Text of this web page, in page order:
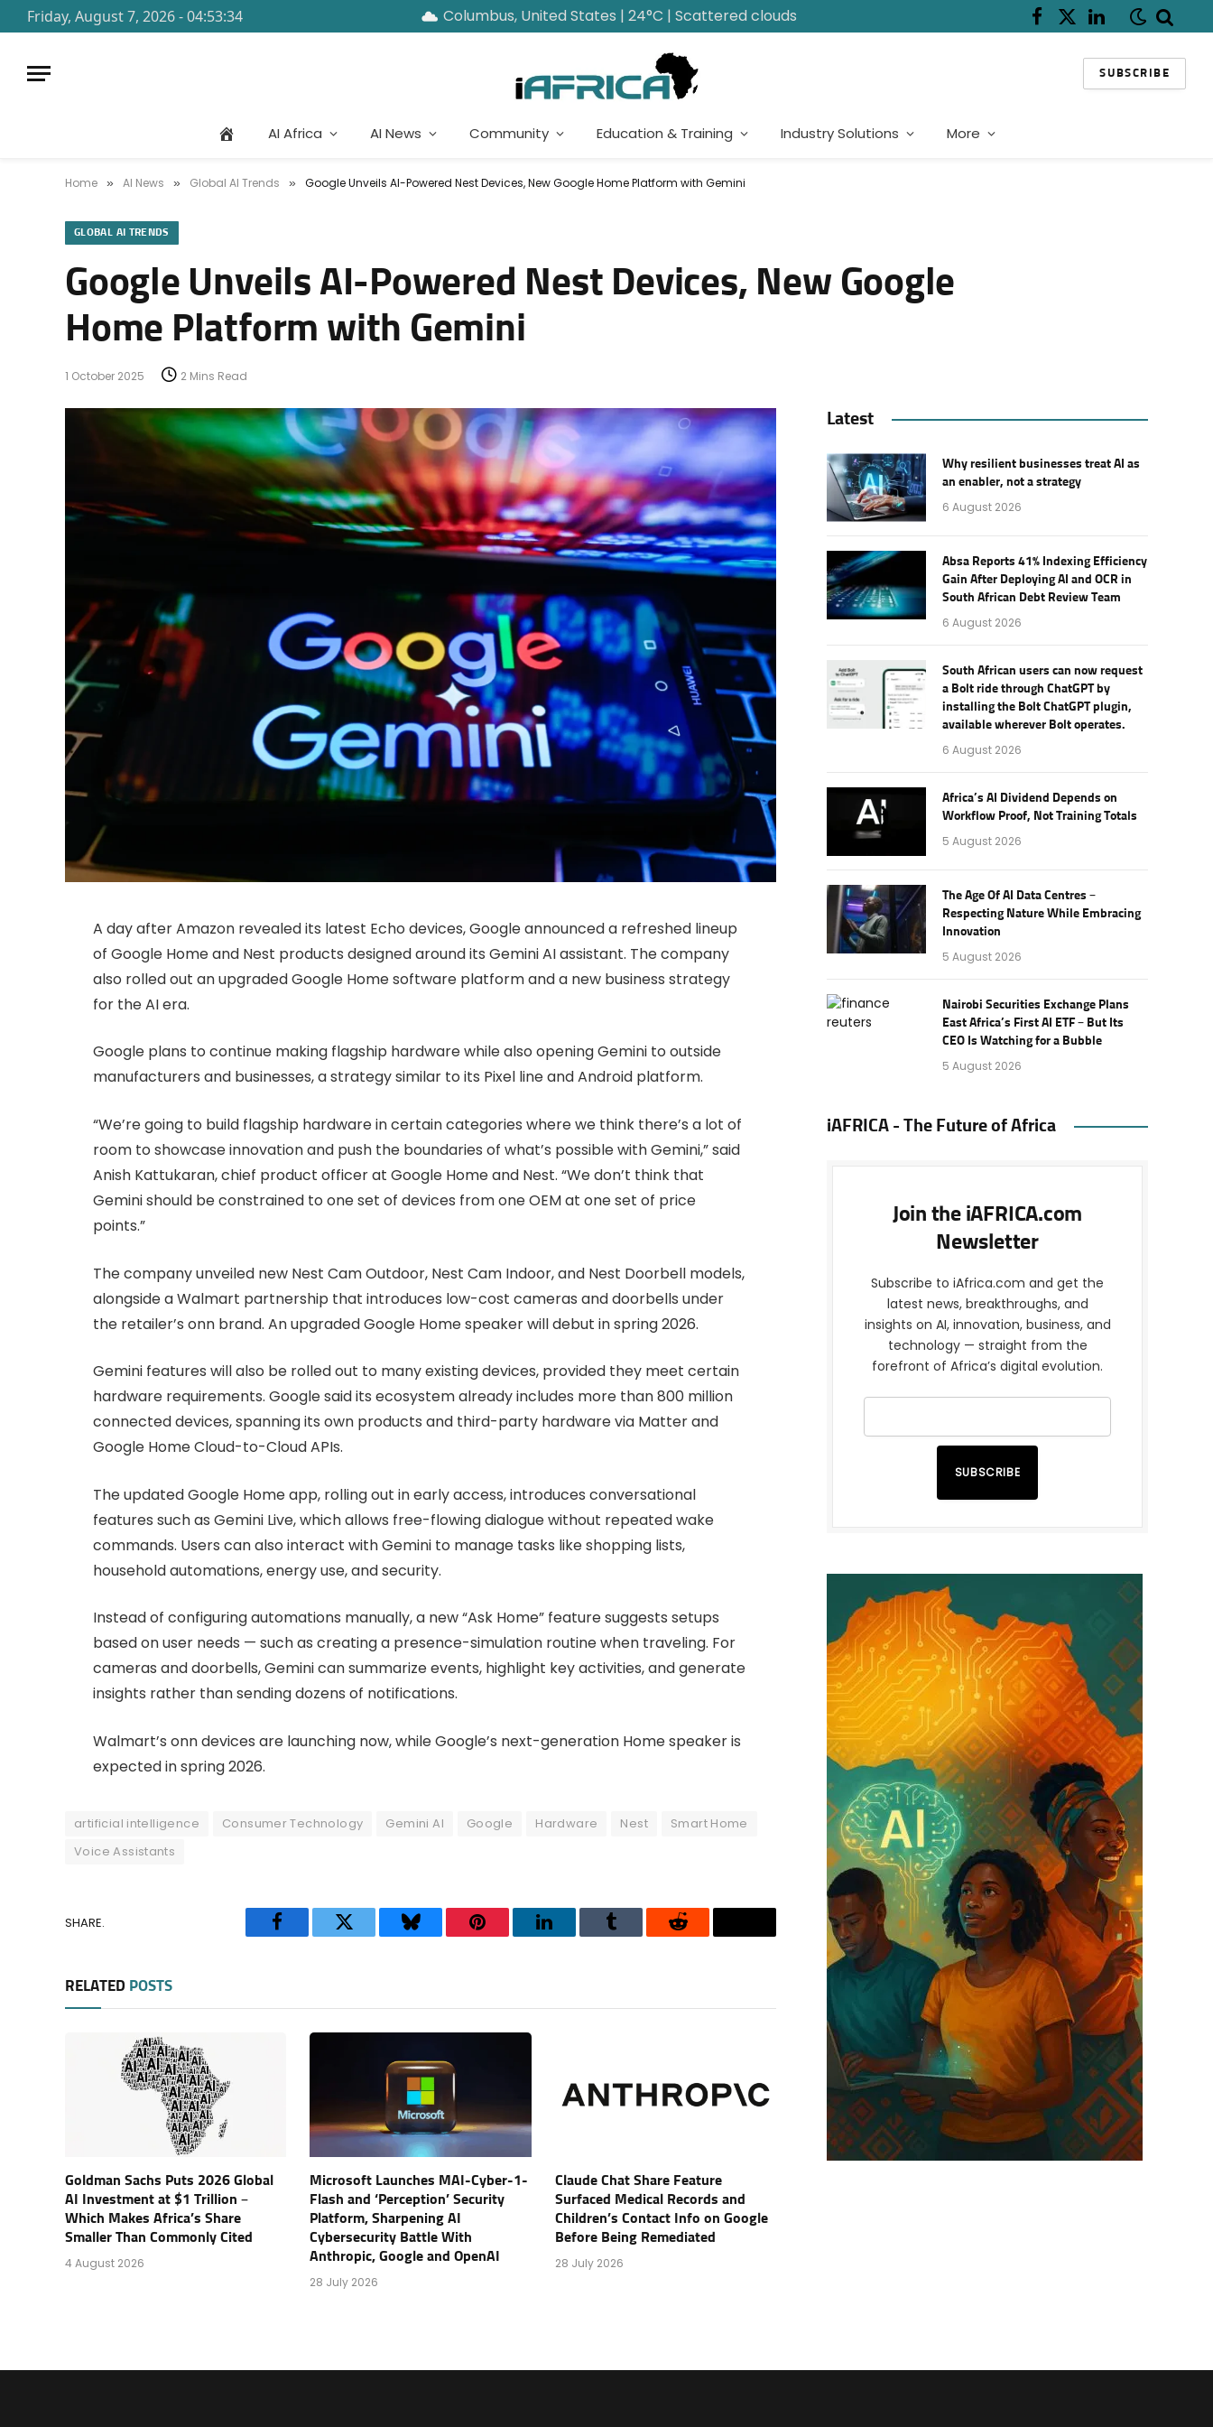
Friday, August 7, 2026 - 04:53:34 Columbus, United States | 24°C | Scattered clouds Facebook
X
LinkedIn
SUBSCRIBE
AI Africa AI News Community Education & Training Industry Solutions More
Home » AI News » Global AI Trends » Google Unveils AI-Powered Nest Devices, New Google Home Platform with Gemini
GLOBAL AI TRENDS
Google Unveils AI-Powered Nest Devices, New Google
Home Platform with Gemini
1 October 2025 2 Mins Read
A day after Amazon revealed its latest Echo devices, Google announced a refreshed lineup
of Google Home and Nest products designed around its Gemini AI assistant. The company
also rolled out an upgraded Google Home software platform and a new business strategy
for the AI era.
Google plans to continue making flagship hardware while also opening Gemini to outside
manufacturers and businesses, a strategy similar to its Pixel line and Android platform.
“We’re going to build flagship hardware in certain categories where we think there’s a lot of
room to showcase innovation and push the boundaries of what’s possible with Gemini,” said
Anish Kattukaran, chief product officer at Google Home and Nest. “We don’t think that
Gemini should be constrained to one set of devices from one OEM at one set of price
points.”
The company unveiled new Nest Cam Outdoor, Nest Cam Indoor, and Nest Doorbell models,
alongside a Walmart partnership that introduces low-cost cameras and doorbells under
the retailer’s onn brand. An upgraded Google Home speaker will debut in spring 2026.
Gemini features will also be rolled out to many existing devices, provided they meet certain
hardware requirements. Google said its ecosystem already includes more than 800 million
connected devices, spanning its own products and third-party hardware via Matter and
Google Home Cloud-to-Cloud APIs.
The updated Google Home app, rolling out in early access, introduces conversational
features such as Gemini Live, which allows free-flowing dialogue without repeated wake
commands. Users can also interact with Gemini to manage tasks like shopping lists,
household automations, energy use, and security.
Instead of configuring automations manually, a new “Ask Home” feature suggests setups
based on user needs — such as creating a presence-simulation routine when traveling. For
cameras and doorbells, Gemini can summarize events, highlight key activities, and generate
insights rather than sending dozens of notifications.
Walmart’s onn devices are launching now, while Google’s next-generation Home speaker is
expected in spring 2026.
artificial intelligence Consumer Technology Gemini AI Google Hardware Nest
Smart Home
Voice Assistants
SHARE.
FacebookTwitter BlueskyPinterestLinkedInTumblr Reddit Threads
RELATED POSTS
Goldman Sachs Puts 2026 Global
AI Investment at $1 Trillion –
Which Makes Africa’s Share
Smaller Than Commonly Cited
4 August 2026
Microsoft Launches MAI-Cyber-1-
Flash and ‘Perception’ Security
Platform, Sharpening AI
Cybersecurity Battle With
Anthropic, Google and OpenAI
28 July 2026
Claude Chat Share Feature
Surfaced Medical Records and
Children’s Contact Info on Google
Before Being Remediated
28 July 2026
Latest
Why resilient businesses treat AI as
an enabler, not a strategy
6 August 2026
Absa Reports 41% Indexing Efficiency
Gain After Deploying AI and OCR in
South African Debt Review Team
6 August 2026
South African users can now request
a Bolt ride through ChatGPT by
installing the Bolt ChatGPT plugin,
available wherever Bolt operates.
6 August 2026
Africa’s AI Dividend Depends on
Workflow Proof, Not Training Totals
5 August 2026
The Age Of AI Data Centres –
Respecting Nature While Embracing
Innovation
5 August 2026
Nairobi Securities Exchange Plans
East Africa’s First AI ETF – But Its
CEO Is Watching for a Bubble
5 August 2026
iAFRICA - The Future of Africa
Join the iAFRICA.com
Newsletter
Subscribe to iAfrica.com and get the
latest news, breakthroughs, and
insights on AI, innovation, business, and
technology — straight from the
forefront of Africa’s digital evolution.
SUBSCRIBE